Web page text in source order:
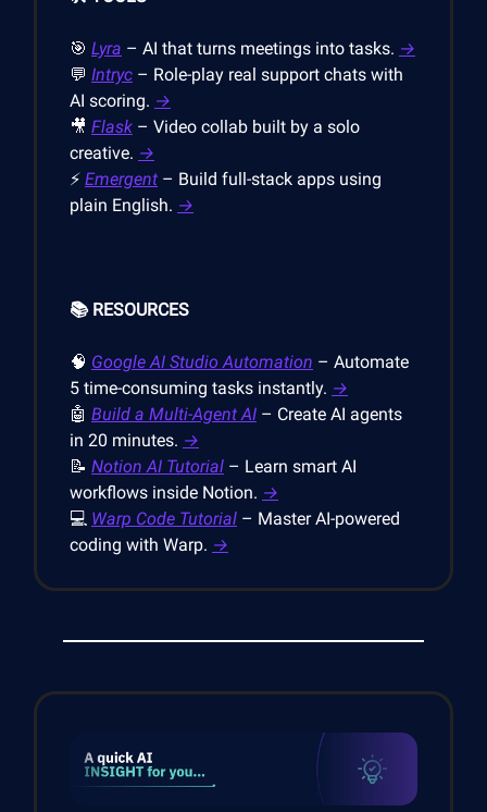
🎯 Lyra – AI that turns meetings into tasks. →
💬 Intryc – Role-play real support chats with
AI scoring. →
🎥 Flask – Video collab built by a solo
creative. →
⚡ Emergent – Build full-stack apps using
plain English. →
📚 RESOURCES
🧠 Google AI Studio Automation – Automate
5 time-consuming tasks instantly. →
🤖 Build a Multi-Agent AI – Create AI agents
in 20 minutes. →
📝 Notion AI Tutorial – Learn smart AI
workflows inside Notion. →
💻 Warp Code Tutorial – Master AI-powered
coding with Warp. →